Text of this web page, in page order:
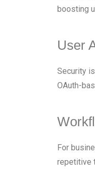
boosting
User
Security
OAuth-
For
repetitive